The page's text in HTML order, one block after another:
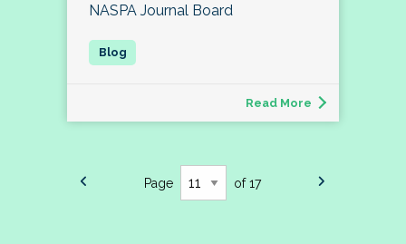
NASPA Journal Board
Read More
Page of 17